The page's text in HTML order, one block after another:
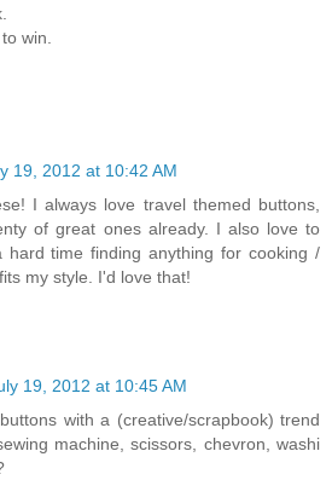
win.
19, 2012 at 10:42 AM
I always love travel themed buttons,
of great ones already. I also love to
time finding anything for cooking /
my style. I'd love that!
19, 2012 at 10:45 AM
with a (creative/scrapbook) trend
machine, scissors, chevron, washi